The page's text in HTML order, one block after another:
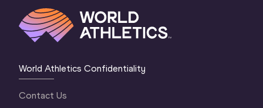
World Athletics Confidentiality
Contact Us